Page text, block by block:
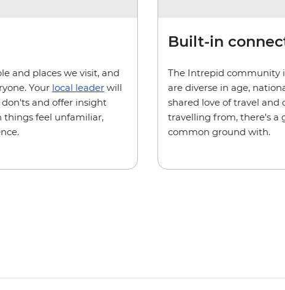
and places we visit, and
Your local leader will
and offer insight
things feel unfamiliar,
Built-in
The Intrepid community
are diverse in age,
shared love of travel
travelling from, there's a
common ground with.